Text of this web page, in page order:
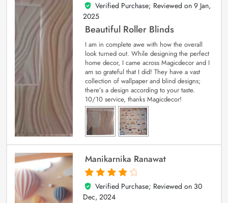
5
out of 5
Verified Purchase; Reviewed on 9 Jan,
2025
Beautiful Roller Blinds
I am in complete awe with how the overall
look turned out. While designing the perfect
home decor, I came across Magicdecor and I
am so grateful that I did! They have a vast
collection of wallpaper and blind designs;
there’s a design according to your taste.
10/10 service, thanks Magicdecor!
Manikarnika Ranawat
4
out of 5
Verified Purchase; Reviewed on 30
Dec, 2024